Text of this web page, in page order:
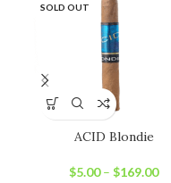
SOLD OUT
ACID Blondie
$5.00– $169.00